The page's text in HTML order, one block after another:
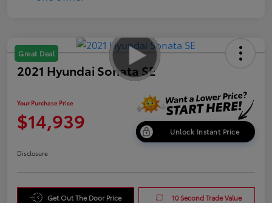
Great Deal
2021 Hyundai Sonata SE
Your Purchase Price
$14,939 Unlock Instant Price
Disclosure
Get Out The Door Price 10 Second Trade Value